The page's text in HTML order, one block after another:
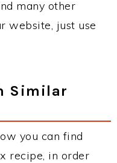
many other
website, just use
Similar
you can find
recipe, in order